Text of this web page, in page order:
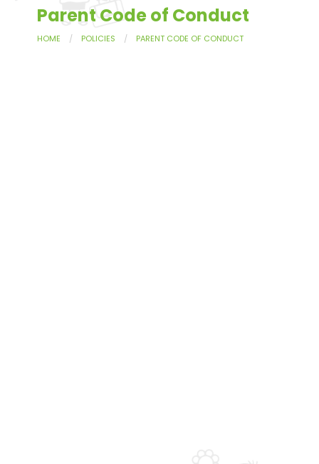
Parent Code of Conduct
HOME POLICIES PARENT CODE OF CONDUCT